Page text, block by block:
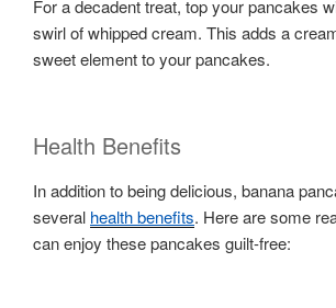
For a decadent treat, top your pancakes
swirl of whipped cream. This adds a
sweet element to your pancakes.
Health Benefits
In addition to being delicious, banana
several health benefits. Here are some
can enjoy these pancakes guilt-free: